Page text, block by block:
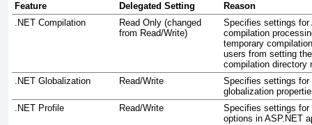
Feature Delegated Setting
Reason
.NET Compilation
Read Only (changed
from Read/Write)
Specifies settings for
compilation
temporary
users from setting
compilation directory
.NET Globalization
Read/Write
Specifies settings for
globalization
.NET Profile
Read/Write
Specifies settings for
options in ASP.NET